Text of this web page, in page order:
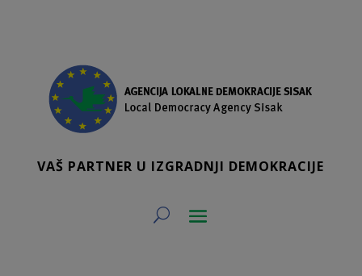
VAŠ PARTNER U IZGRADNJI DEMOKRACIJE